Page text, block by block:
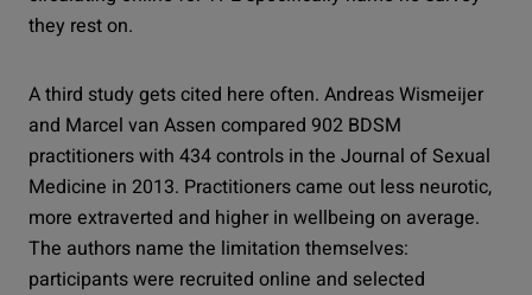
they rest on.
A third study gets cited here often. Andreas Wismeijer
and Marcel van Assen compared 902 BDSM
practitioners with 434 controls in the Journal of Sexual
Medicine in 2013. Practitioners came out less neurotic,
more extraverted and higher in wellbeing on average.
The authors name the limitation themselves:
participants were recruited online and selected